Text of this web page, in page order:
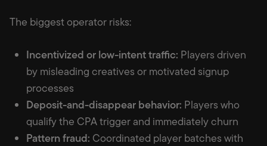
The biggest operator risks:
Incentivized or low-intent traffic: Players driven
by misleading creatives or motivated signup
processes
Deposit-and-disappear behavior: Players who
qualify the CPA trigger and immediately churn
Pattern fraud: Coordinated player batches with